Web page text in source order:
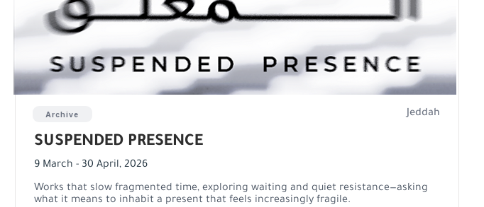
Archive Jeddah
SUSPENDED PRESENCE
9 March - 30 April, 2026
Works that slow fragmented time, exploring waiting and quiet resistance—asking
what it means to inhabit a present that feels increasingly fragile.